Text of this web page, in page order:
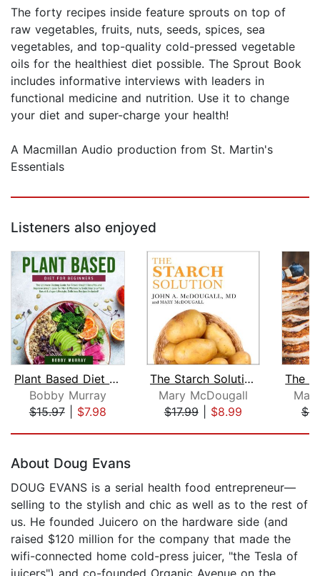
The forty recipes inside feature sprouts on top of
raw vegetables, fruits, nuts, seeds, spices, sea
vegetables, and top-quality cold-pressed vegetable
oils for the healthiest diet possible. The Sprout Book
includes informative interviews with leaders in
functional medicine and nutrition. Use it to change
your diet and super-charge your health!
A Macmillan Audio production from St. Martin's
Essentials
Listeners also enjoyed
Plant Based Diet for Beginners: The U...
Bobby Murray
$15.97| $7.98
The Starch Solution
Mary McDougall
$17.99| $8.99
About Doug Evans
DOUG EVANS is a serial health food entrepreneur—
selling to the stylish and chic as well as to the rest of
us. He founded Juicero on the hardware side (and
raised $120 million for the company that made the
wifi-connected home cold-press juicer, "the Tesla of
juicers") and co-founded Organic Avenue on the